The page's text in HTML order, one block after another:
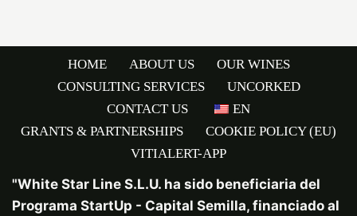
HOME ABOUT US
OUR WINES
CONSULTING SERVICES
UNCORKED
CONTACT US
EN
GRANTS & PARTNERSHIPS
COOKIE POLICY (EU)
VITIALERT-APP
"White Star Line S.L.U. ha sido beneficiaria del
Programa StartUp - Capital Semilla, financiado al